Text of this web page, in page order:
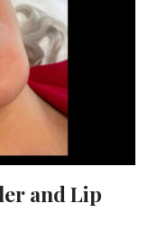
and Lip